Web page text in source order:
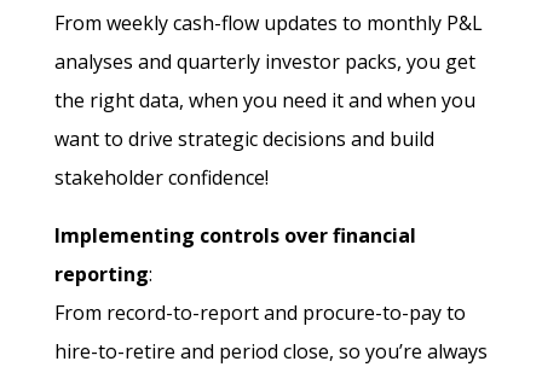
From weekly cash-flow updates to monthly P&L
analyses and quarterly investor packs, you get
the right data, when you need it and when you
want to drive strategic decisions and build
stakeholder confidence!
Implementing controls over financial
reporting:
From record-to-report and procure-to-pay to
hire-to-retire and period close, so you’re always